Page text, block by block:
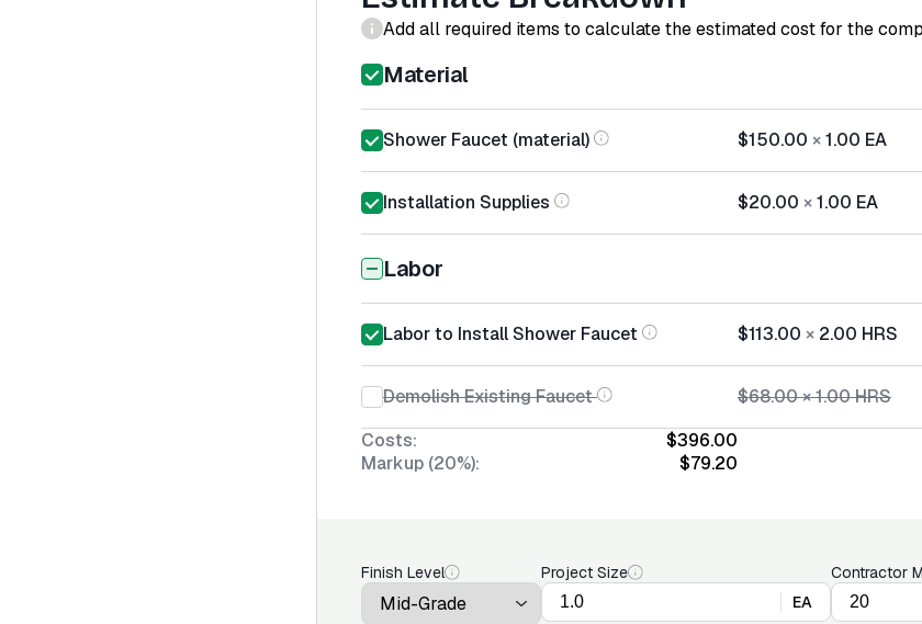
Add all required items to calculate the estimated cost for the
Material
Shower Faucet (material) $150.00 ×1.00 EA
Installation Supplies $20.00 ×1.00 EA
Labor
Labor to Install Shower Faucet $113.00 × 2.00 HRS
Demolish Existing Faucet $68.00×1.00HRS
Costs:
$396.00
Markup (20%):
$79.20
Finish Level
Project Size
EA
Contractor